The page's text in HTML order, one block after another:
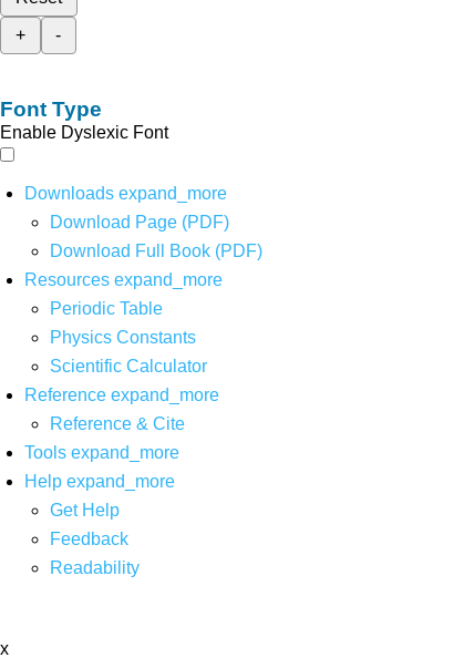
+
-
Font Type
Enable Dyslexic Font
Downloads expand_more
Download Page (PDF)
Download Full Book (PDF)
Resources expand_more
Periodic Table
Physics Constants
Scientific Calculator
Reference expand_more
Reference & Cite
Tools expand_more
Help expand_more
Get Help
Feedback
Readability
x